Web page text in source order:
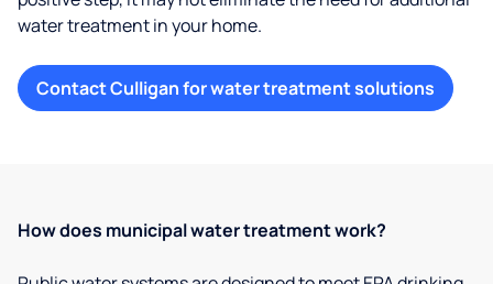
water treatment in your home.
Contact Culligan for water treatment solutions
How does municipal water treatment work?